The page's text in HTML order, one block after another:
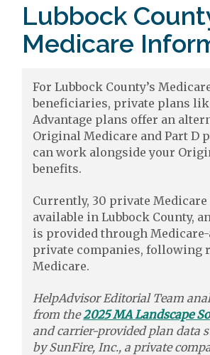
Lubbock
Medicare
For Lubbock County’s
beneficiaries, private plans
Advantage plans offer an
Original Medicare and Part D
can work alongside your
benefits.
Currently, 30 private
available in Lubbock County,
is provided through
private companies, following
Medicare.
HelpAdvisor Editorial Team
from the2025 MA Landscape
and carrier-provided plan data
bySunFire, Inc., a private